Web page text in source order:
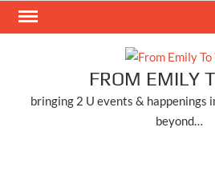
Skip
FROM EMILY
bringing 2 U events & happenings
beyond…